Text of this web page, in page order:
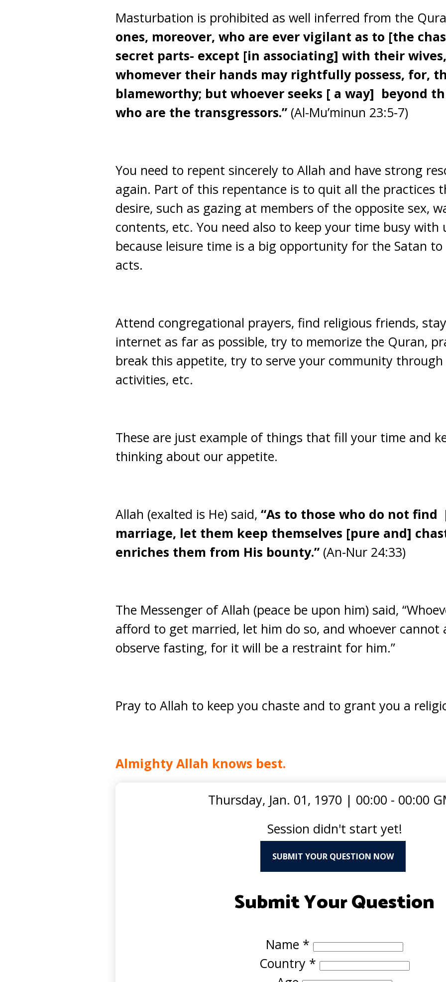
Masturbation is prohibited as well inferred from the
ones, moreover, who are ever vigilant as to [the
secret parts- except [in associating] with their
whomever their hands may rightfully possess, for,
blameworthy; but whoever seeks [ a way] beyond
who are the transgressors.” (Al-Mu’minun 23:5-7)
You need to repent sincerely to Allah and have strong
again. Part of this repentance is to quit all the practices
desire, such as gazing at members of the opposite sex,
contents, etc. You need also to keep your time busy with
because leisure time is a big opportunity for the Satan
acts.
Attend congregational prayers, find religious friends,
internet as far as possible, try to memorize the Quran,
break this appetite, try to serve your community
activities, etc.
These are just example of things that fill your time and
thinking about our appetite.
Allah (exalted is He) said, “As to those who do not find
marriage, let them keep themselves [pure and]
enriches them from His bounty.” (An-Nur 24:33)
The Messenger of Allah (peace be upon him) said,
afford to get married, let him do so, and whoever
observe fasting, for it will be a restraint for him.”
Pray to Allah to keep you chaste and to grant you a
Almighty Allah knows best.
Thursday, Jan. 01, 1970 | 00:00 - 00:00
Session didn't start yet!
SUBMIT YOUR QUESTION NOW
Submit Your Question
Name *
Country *